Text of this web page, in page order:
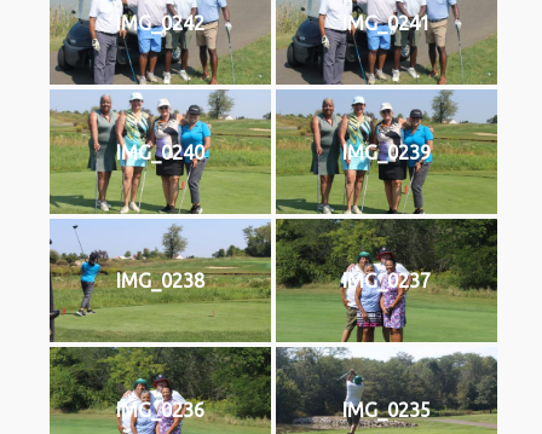
IMG_0242 IMG_0241
IMG_0240 IMG_0239
IMG_0238 IMG_0237
IMG_0236 IMG_0235